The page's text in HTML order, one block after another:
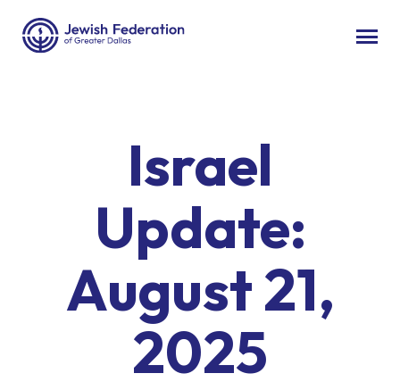
Israel
Update:
August 21,
2025